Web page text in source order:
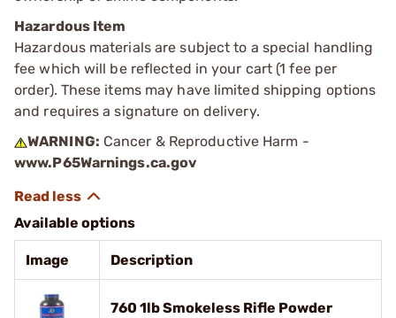
Hazardous Item
Hazardous materials are subject to a special handling
fee which will be reflected in your cart (1 fee per
order). These items may have limited shipping options
and requires a signature on delivery.
WARNING: Cancer & Reproductive Harm -
www.P65Warnings.ca.gov
Available options
Image Description
760 1lb Smokeless Rifle Powder